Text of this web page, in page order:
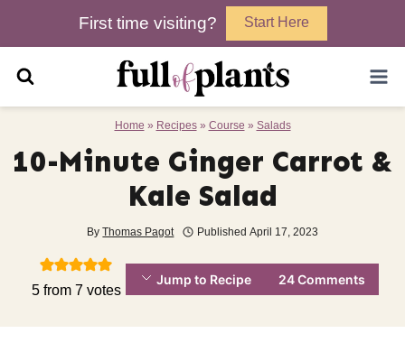
First time visiting? Start Here
Home » Recipes» Course » Salads
10-Minute Ginger Carrot &
Kale Salad
By Thomas Pagot Published April 17, 2023
5from 7votes
Jump to Recipe 24 Comments